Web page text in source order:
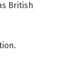
British